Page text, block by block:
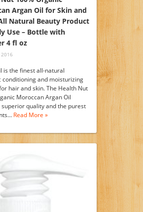
Argan Oil for Skin and
Natural Beauty Product
Use – Bottle with
4 fl oz
is the finest all-natural
conditioning and moisturizing
hair and skin. The Health Nut
Moroccan Argan Oil
superior quality and the purest
Read More »